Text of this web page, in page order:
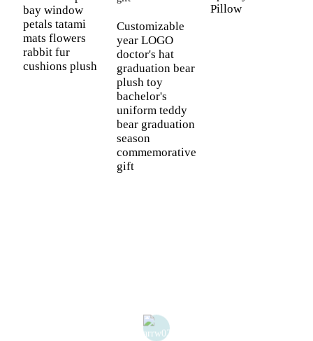
bay window
petals tatami
mats flowers
rabbit fur
cushions plush
Customizable
year LOGO
doctor's hat
graduation bear
plush toy
bachelor's
uniform teddy
bear graduation
season
commemorative
gift
Pillow